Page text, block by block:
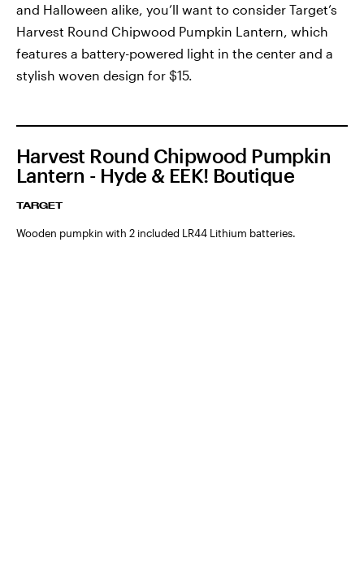
and Halloween alike, you’ll want to consider Target’s
Harvest Round Chipwood Pumpkin Lantern, which
features a battery-powered light in the center and a
stylish woven design for $15.
Harvest Round Chipwood Pumpkin
Lantern - Hyde & EEK! Boutique
TARGET
Wooden pumpkin with 2 included LR44 Lithium batteries.